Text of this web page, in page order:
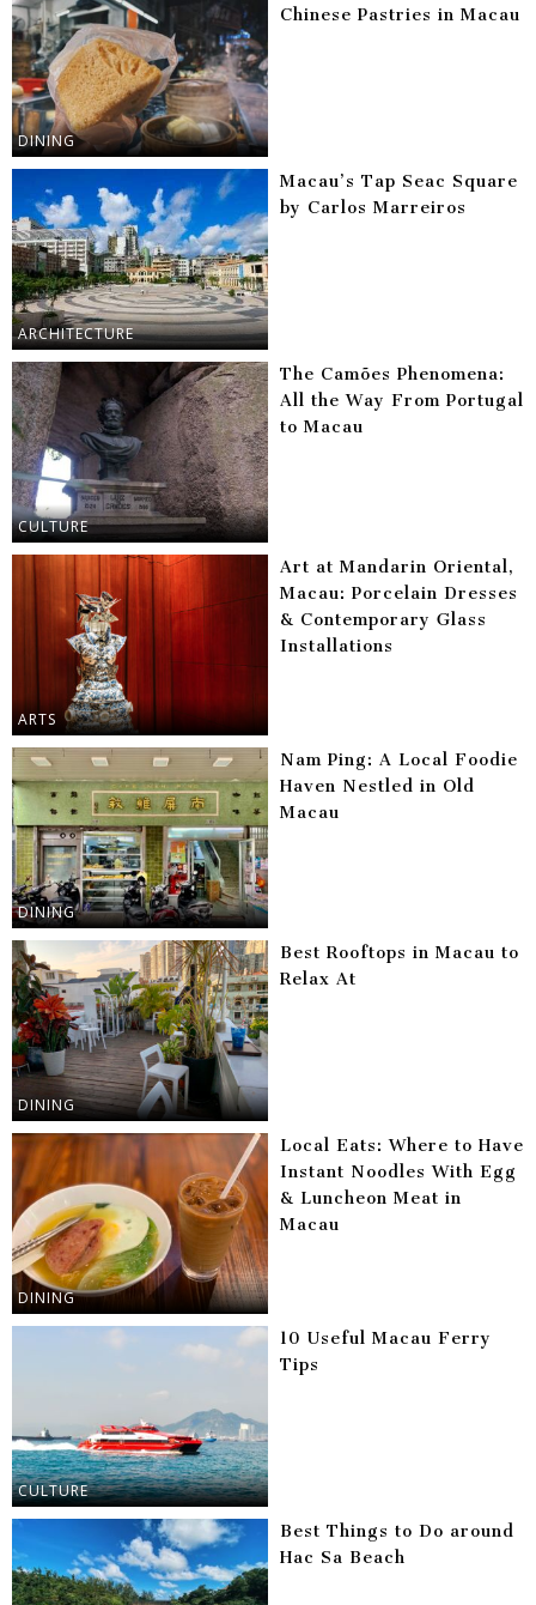
DINING
Chinese Pastries in Macau
ARCHITECTURE
Macau’s Tap Seac Square
by Carlos Marreiros
CULTURE
The Camões Phenomena:
All the Way From Portugal
to Macau
ARTS
Art at Mandarin Oriental,
Macau: Porcelain Dresses
& Contemporary Glass
Installations
DINING
Nam Ping: A Local Foodie
Haven Nestled in Old
Macau
DINING
Best Rooftops in Macau to
Relax At
DINING
Local Eats: Where to Have
Instant Noodles With Egg
& Luncheon Meat in
Macau
CULTURE
10 Useful Macau Ferry
Tips
Best Things to Do around
Hac Sa Beach